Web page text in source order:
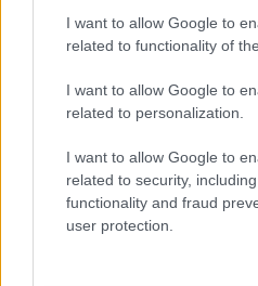
I want to allow Google to
related to functionality of
I want to allow Google to
related to personalization.
I want to allow Google to
related to security,
functionality and fraud
user protection.
smart technology
manufacturers are
consumer expectations
driving experience.
Transforming the
The automotive industry is